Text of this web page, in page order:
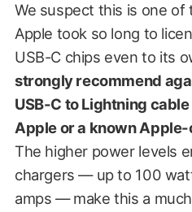
We suspect this is one of
Apple took so long to
USB-C chips even to its
strongly recommend
USB-C to Lightning
Apple or a known
The higher power levels
chargers — up to 100
amps — make this a